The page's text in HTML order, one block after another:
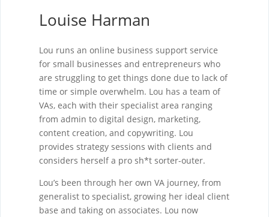
Louise Harman
Lou runs an online business support service
for small businesses and entrepreneurs who
are struggling to get things done due to lack of
time or simple overwhelm. Lou has a team of
VAs, each with their specialist area ranging
from admin to digital design, marketing,
content creation, and copywriting. Lou
provides strategy sessions with clients and
considers herself a pro sh*t sorter-outer.
Lou’s been through her own VA journey, from
generalist to specialist, growing her ideal client
base and taking on associates. Lou now